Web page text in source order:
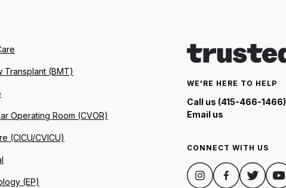
WE'RE HERE TO HELP
Call us (415-466-1466)
Email us
CONNECT WITH US
Transplant (BMT)
Operating Room (CVOR)
(CICU/CVICU)
(EP)